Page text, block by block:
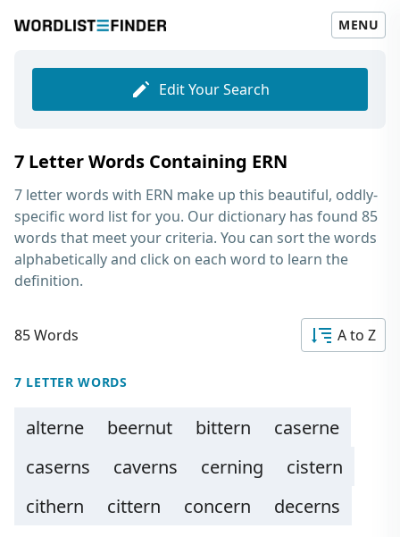
MENU
Edit Your Search
7 Letter Words Containing ERN
7 letter words with ERN make up this beautiful, oddly-
specific word list for you. Our dictionary has found 85
words that meet your criteria. You can sort the words
alphabetically and click on each word to learn the
definition.
85 Words A to Z
7 LETTER WORDS
alterne beernut bittern
caserne
caserns
caverns cerning
cistern
cithern
cittern concern decerns